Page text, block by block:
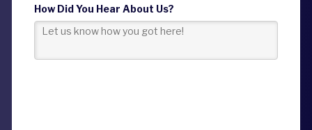
How Did You Hear About Us?